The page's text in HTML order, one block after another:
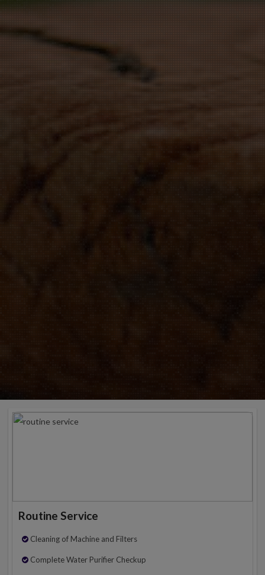
Routine Service
Cleaning of Machine and Filters
Complete Water Purifier Checkup